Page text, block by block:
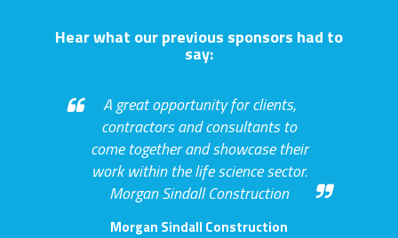
Hear what our previous sponsors had to
say:
A great opportunity for clients,
contractors and consultants to
come together and showcase their
work within the life science sector.
Morgan Sindall Construction
Morgan Sindall Construction